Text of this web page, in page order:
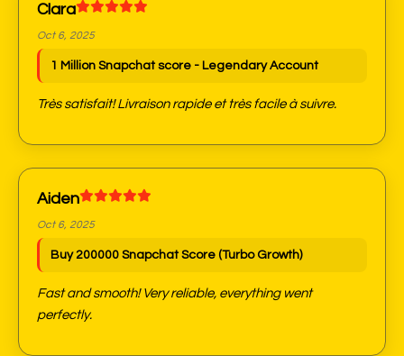
Clara
Oct 6, 2025
1 Million Snapchat score - Legendary Account
Très satisfait! Livraison rapide et très facile à suivre.
Aiden
Oct 6, 2025
Buy 200000 Snapchat Score (Turbo Growth)
Fast and smooth! Very reliable, everything went
perfectly.